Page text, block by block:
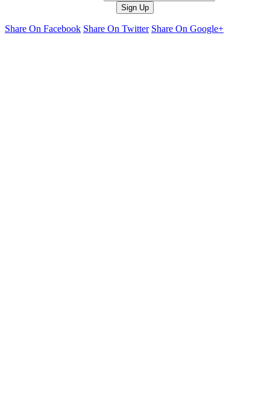
Share On Facebook Share On Twitter Share On Google+